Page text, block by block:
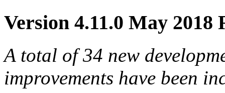
Version 4.11.0 May 2018
A total of 34 new
improvements have been